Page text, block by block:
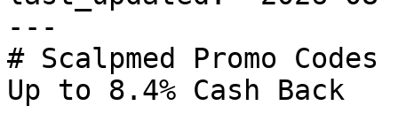
---
# Scalpmed Promo
Up to 8.4% Cash Back